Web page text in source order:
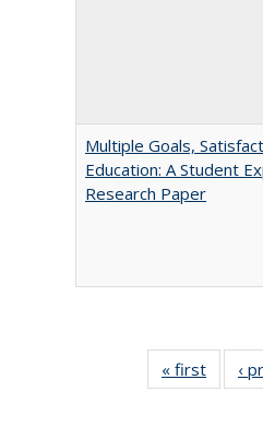
Multiple Goals,
Education: A Student
Research Paper
« first
Full
‹